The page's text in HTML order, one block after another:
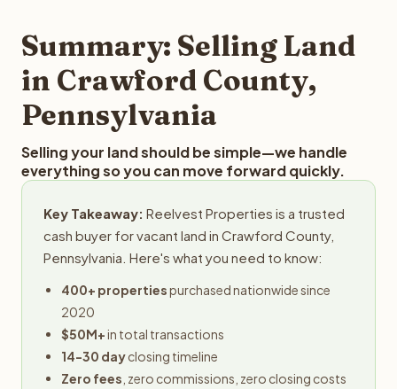
typically provides offers within 24 hours with no
obligation.
Summary: Selling Land
in Crawford County,
Pennsylvania
Selling your land should be simple—we handle
everything so you can move forward quickly.
Key Takeaway: Reelvest Properties is a trusted
cash buyer for vacant land in Crawford County,
Pennsylvania. Here's what you need to know:
400+ propertiespurchased nationwide since
2020
$50M+in total transactions
14-30 dayclosing timeline
Zero fees , zero commissions, zero closing costs